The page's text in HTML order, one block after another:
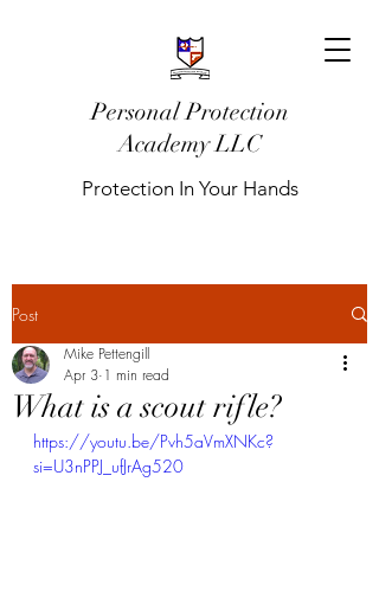
Personal Protection
Academy LLC
Protection In Your Hands
Post
What is a scout rifle?
Mike Pettengill
Apr 3 1 min read
https://youtu.be/Pvh5aVmXNKc?
si=U3nPPJ_ufJrAg520